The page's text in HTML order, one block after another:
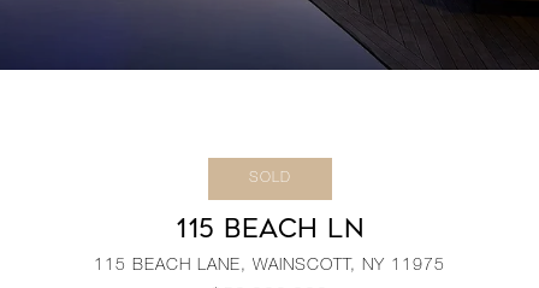
SOLD
115 BEACH LN
115 BEACH LANE, WAINSCOTT, NY 11975